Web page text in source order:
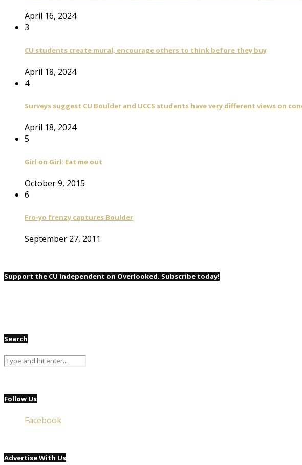
April 16, 2024
3
CU students create mural, encourage others to think before they buy
April 18, 2024
4
Surveys suggest CU Boulder and UCCS students have very different views on
April 18, 2024
5
Girl on Girl: Eat me out
October 9, 2015
6
Fro-yo frenzy captures Boulder
September 27, 2011
Support the CU Independent on Overlooked. Subscribe today!
Search
Follow Us
Facebook
Advertise With Us